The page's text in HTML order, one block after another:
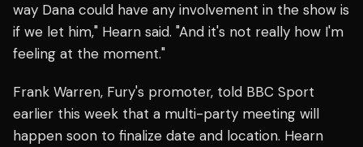
way Dana could have any involvement in the show is
if we let him," Hearn said. "And it's not really how I'm
feeling at the moment."
Frank Warren, Fury's promoter, told BBC Sport
earlier this week that a multi-party meeting will
happen soon to finalize date and location. Hearn